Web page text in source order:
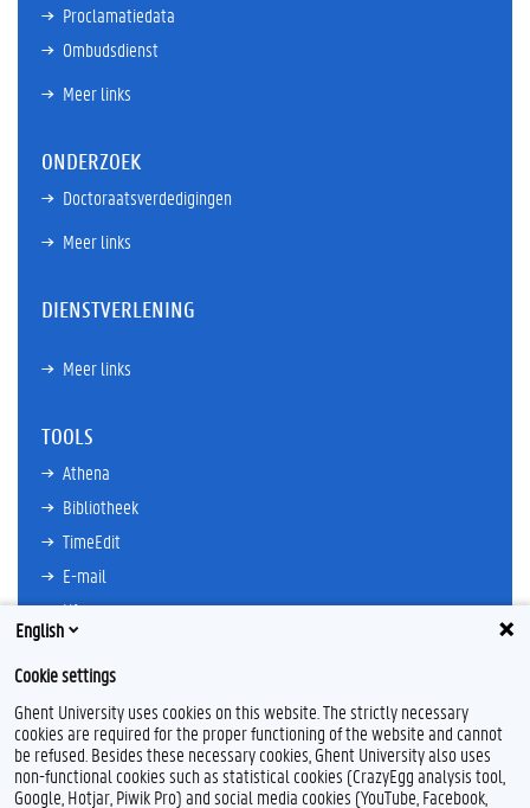
Proclamatiedata
Ombudsdienst
Meer links
ONDERZOEK
Doctoraatsverdedigingen
Meer links
DIENSTVERLENING
Meer links
TOOLS
Athena
Bibliotheek
TimeEdit
E-mail
Ufora
Oasis
Research Explorer
L
I
English
Cookie settings
Ghent University uses cookies on this website. The strictly necessary
cookies are required for the proper functioning of the website and cannot
be refused. Besides these necessary cookies, Ghent University also uses
non-functional cookies such as statistical cookies (CrazyEgg analysis tool,
Google, Hotjar, Piwik Pro) and social media cookies (YouTube, Facebook,